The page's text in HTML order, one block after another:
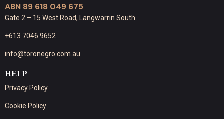
ABN 89 618 049 675
Gate 2 – 15 West Road, Langwarrin South
+613 7046 9652
info@toronegro.com.au
HELP
Privacy Policy
Cookie Policy